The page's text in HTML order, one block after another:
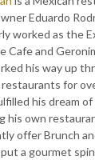
Eduardo
worked as the
Cafe and
his way up
for
his dream of
his own
offer Brunch
a gourmet